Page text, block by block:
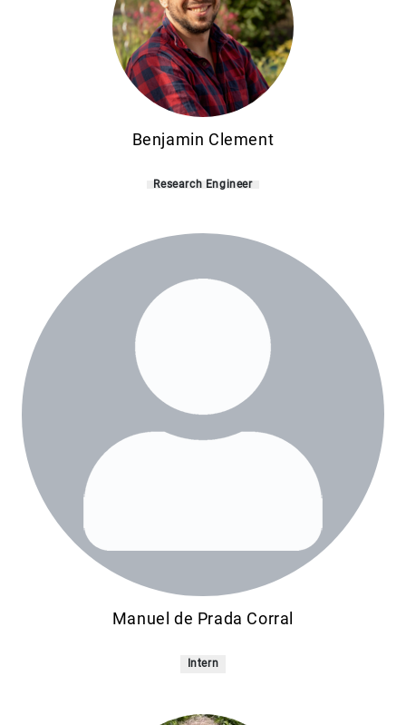
Benjamin Clement
Research Engineer
Manuel de Prada Corral
Intern